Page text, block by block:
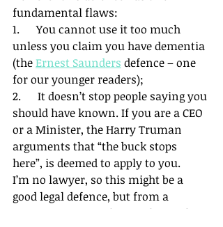
fundamental flaws:
1.      You cannot use it too much
unless you claim you have dementia
(the Ernest Saunders defence – one
for our younger readers);
2.      It doesn’t stop people saying you
should have known. If you are a CEO
or a Minister, the Harry Truman
arguments that “the buck stops
here”, is deemed to apply to you.
I’m no lawyer, so this might be a
good legal defence, but from a
reputation point of view, the total